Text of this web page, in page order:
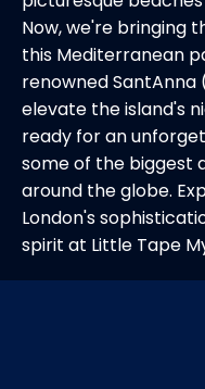
Now, we're bringing
this Mediterranean
renowned SantAnna
elevate the island's
ready for an
some of the biggest
around the globe.
London's
spirit at Little Tape